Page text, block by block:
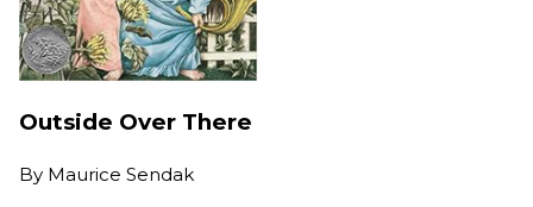
Outside Over There
By Maurice Sendak